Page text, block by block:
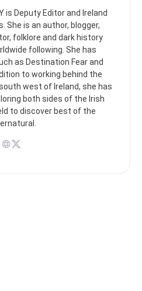
is Deputy Editor and Ireland
She is an author, blogger,
folklore and dark history
following. She has
as Destination Fear and
to working behind the
west of Ireland, she has
both sides of the Irish
to discover best of the